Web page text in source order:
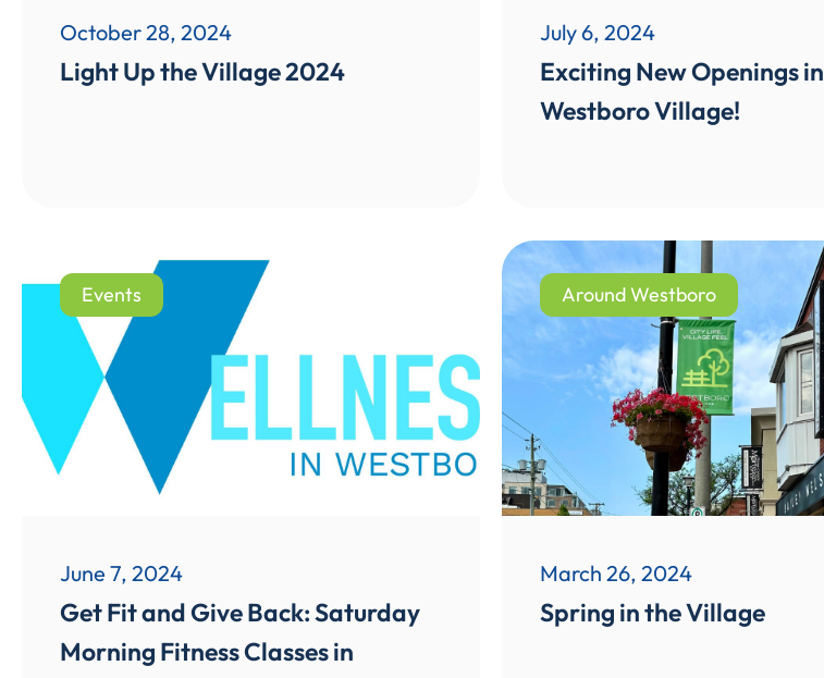
October 28, 2024
Light Up the Village 2024
July 6, 2024
Exciting New Openings in
Westboro Village!
Events
June 7, 2024
Get Fit and Give Back: Saturday
Morning Fitness Classes in
Around Westboro
March 26, 2024
Spring in the Village